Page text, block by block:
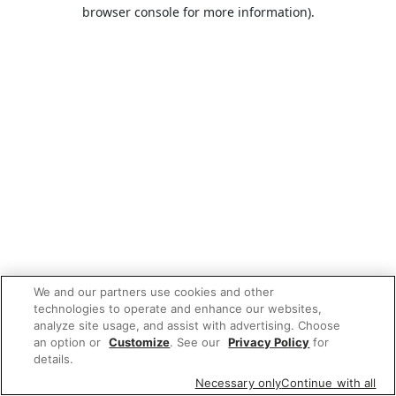
browser console for more information).
We and our partners use cookies and other
technologies to operate and enhance our websites,
analyze site usage, and assist with advertising. Choose
an option or Customize. See our Privacy Policy for
details.
Necessary onlyContinue with all